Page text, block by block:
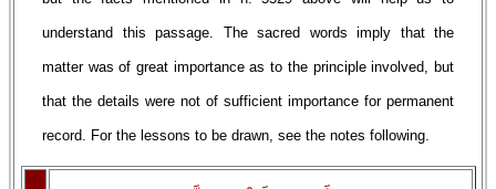
understand this passage. The sacred words imply that the
matter was of great importance as to the principle involved, but
that the details were not of sufficient importance for permanent
record. For the lessons to be drawn, see the notes following.